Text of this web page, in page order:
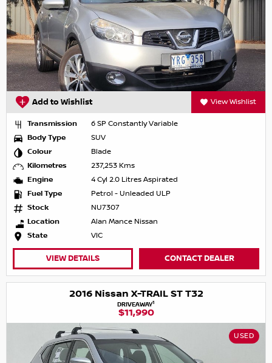
Add to Wishlist View Wishlist
Transmission
6 SP Constantly Variable
Body Type
SUV
Colour
Blade
Kilometres
237,253 Kms
Engine
4 Cyl 2.0 Litres Aspirated
Fuel Type
Petrol - Unleaded ULP
Stock
NU7307
Location
Alan Mance Nissan
State
VIC
VIEW DETAILS CONTACT DEALER
2016 Nissan X-TRAIL ST T32
DRIVEAWAY1
$11,990
USED